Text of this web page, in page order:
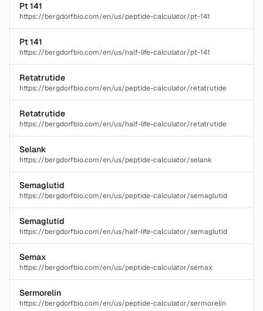
Pt 141
https://bergdorfbio.com/en/us/peptide-calculator/pt-141
Pt 141
https://bergdorfbio.com/en/us/half-life-calculator/pt-141
Retatrutide
https://bergdorfbio.com/en/us/peptide-calculator/retatrutide
Retatrutide
https://bergdorfbio.com/en/us/half-life-calculator/retatrutide
Selank
https://bergdorfbio.com/en/us/peptide-calculator/selank
Semaglutid
https://bergdorfbio.com/en/us/peptide-calculator/semaglutid
Semaglutid
https://bergdorfbio.com/en/us/half-life-calculator/semaglutid
Semax
https://bergdorfbio.com/en/us/peptide-calculator/semax
Sermorelin
https://bergdorfbio.com/en/us/peptide-calculator/sermorelin